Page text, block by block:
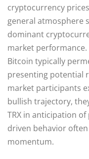
cryptocurrency
general atmosphere
dominant
market
Bitcoin typically
presenting potential
market participants
bullish trajectory,
TRX in anticipation
driven behavior
momentum.